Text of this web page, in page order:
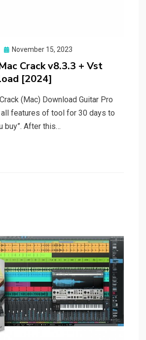
Posted
November 15, 2023
Crack v8.3.3 + Vst
[2024]
(Mac) Download Guitar Pro
all features of tool for 30 days to
buy”. After this…